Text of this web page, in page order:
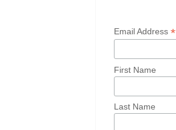
Email Address *
First Name
Last Name